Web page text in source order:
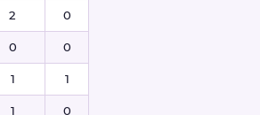
2 0
0 0
1 1
1 0